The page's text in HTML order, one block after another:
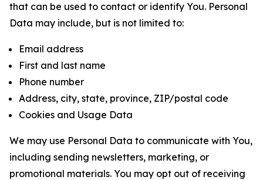
that can be used to contact or identify You. Personal
Data may include, but is not limited to:
Email address
First and last name
Phone number
Address, city, state, province, ZIP/postal code
Cookies and Usage Data
We may use Personal Data to communicate with You,
including sending newsletters, marketing, or
promotional materials. You may opt out of receiving